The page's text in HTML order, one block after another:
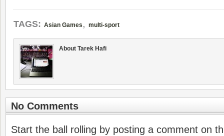
TAGS: Asian Games , multi-sport
About Tarek Hafi
No Comments
Start the ball rolling by posting a comment on